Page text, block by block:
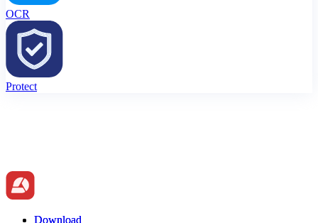
OCR
Protect
Download
Download